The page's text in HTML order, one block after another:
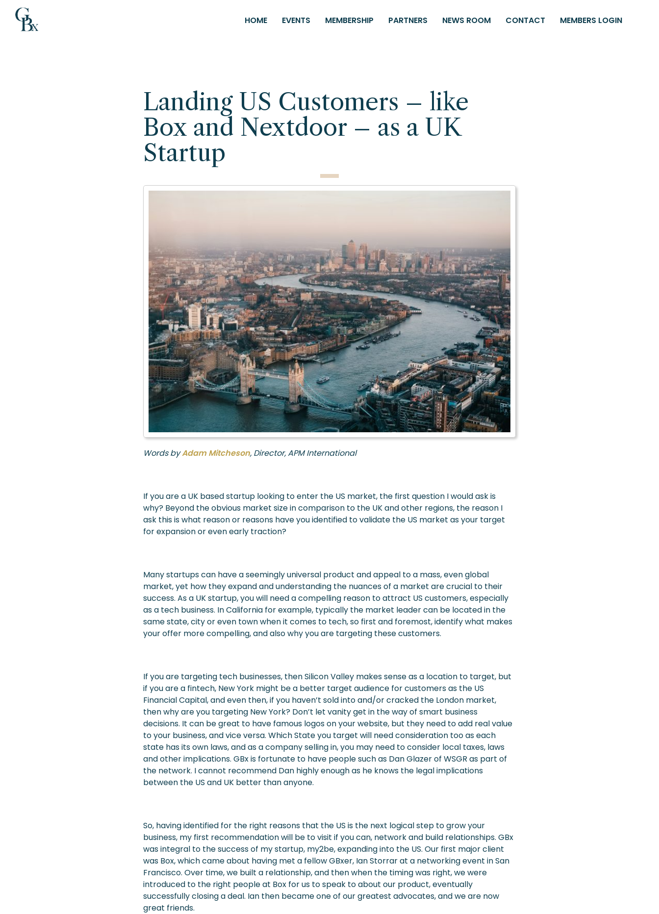
HOME EVENTS MEMBERSHIP PARTNERS NEWS ROOM CONTACT MEMBERS LOGIN
Landing US Customers – like
Box and Nextdoor – as a UK
Startup
Words byAdam Mitcheson, Director, APM International
If you are a UK based startup looking to enter the US market, the first question I would ask is
why? Beyond the obvious market size in comparison to the UK and other regions, the reason I
ask this is what reason or reasons have you identified to validate the US market as your target
for expansion or even early traction?
Many startups can have a seemingly universal product and appeal to a mass, even global
market, yet how they expand and understanding the nuances of a market are crucial to their
success. As a UK startup, you will need a compelling reason to attract US customers, especially
as a tech business. In California for example, typically the market leader can be located in the
same state, city or even town when it comes to tech, so first and foremost, identify what makes
your offer more compelling, and also why you are targeting these customers.
If you are targeting tech businesses, then Silicon Valley makes sense as a location to target, but
if you are a fintech, New York might be a better target audience for customers as the US
Financial Capital, and even then, if you haven’t sold into and/or cracked the London market,
then why are you targeting New York? Don’t let vanity get in the way of smart business
decisions. It can be great to have famous logos on your website, but they need to add real value
to your business, and vice versa. Which State you target will need consideration too as each
state has its own laws, and as a company selling in, you may need to consider local taxes, laws
and other implications. GBx is fortunate to have people such as Dan Glazer of WSGR as part of
the network. I cannot recommend Dan highly enough as he knows the legal implications
between the US and UK better than anyone.
So, having identified for the right reasons that the US is the next logical step to grow your
business, my first recommendation will be to visit if you can, network and build relationships. GBx
was integral to the success of my startup, my2be, expanding into the US. Our first major client
was Box, which came about having met a fellow GBxer, Ian Storrar at a networking event in San
Francisco. Over time, we built a relationship, and then when the timing was right, we were
introduced to the right people at Box for us to speak to about our product, eventually
successfully closing a deal. Ian then became one of our greatest advocates, and we are now
great friends.